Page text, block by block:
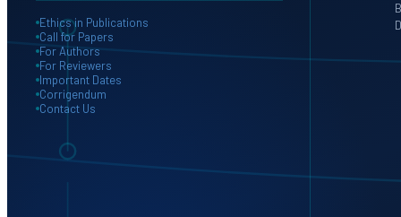
Ethics in Publications
Call for Papers
For Authors
For Reviewers
Important Dates
Corrigendum
Contact Us